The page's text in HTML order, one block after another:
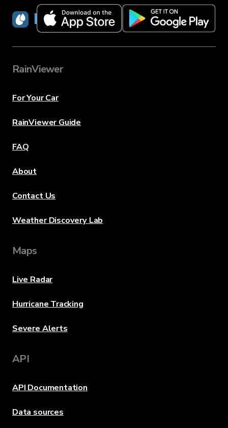
RainViewer
RainViewer
For Your Car
RainViewer Guide
FAQ
About
Contact Us
Weather Discovery Lab
Maps
Live Radar
Hurricane Tracking
Severe Alerts
API
API Documentation
Data sources